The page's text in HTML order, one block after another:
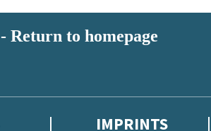
IMPRINTS